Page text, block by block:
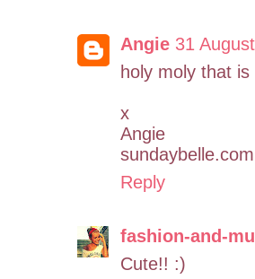
Angie 31
holy moly that
x
Angie
sundaybelle.com
Reply
fashion-and-
Cute!! :)